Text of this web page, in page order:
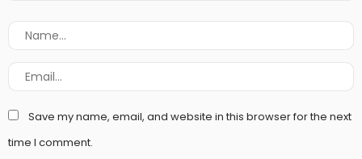
Save my name, email, and website in this browser for the next
time I comment.